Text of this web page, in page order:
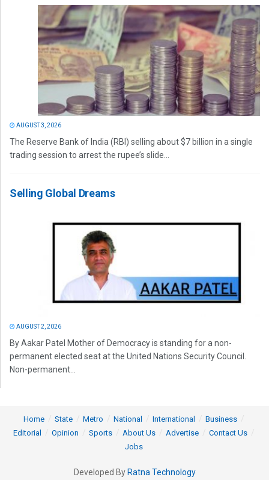
AUGUST 3, 2026
The Reserve Bank of India (RBI) selling about $7 billion in a single
trading session to arrest the rupee’s slide...
Selling Global Dreams
AUGUST 2, 2026
By Aakar Patel Mother of Democracy is standing for a non-
permanent elected seat at the United Nations Security Council.
Non-permanent...
Home State Metro National International
Business
Editorial
Opinion Sports About Us Advertise
Contact Us
Jobs
Developed By Ratna Technology